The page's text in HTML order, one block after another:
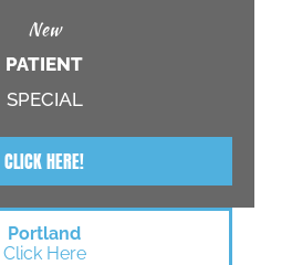
New
PATIENT
SPECIAL
CLICK HERE!
Portland
Click Here